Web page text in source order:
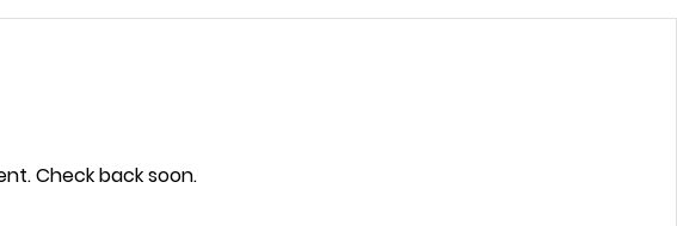
Check back soon.